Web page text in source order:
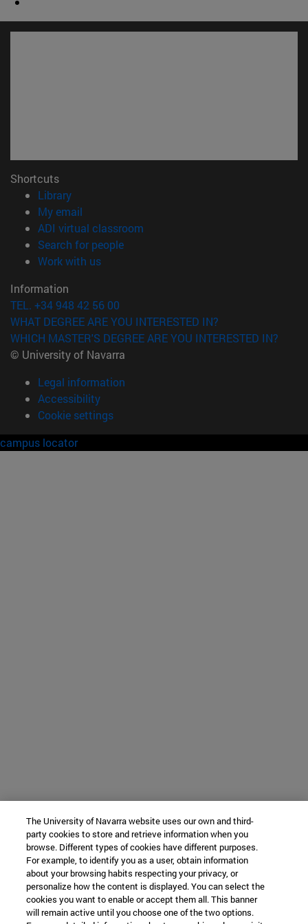
Shortcuts
Library(opens in new window)
My email
ADI virtual classroom
Search for people(opens in new window)
Work with us(opens in new window)
Information
TEL. +34 948 42 56 00
WHAT DEGREE ARE YOU INTERESTED IN?
WHICH MASTER'S DEGREE ARE YOU INTERESTED IN?
© University of Navarra
Legal information
Accessibility
Cookie settings
campus locator
The University of Navarra website uses our own and third-
party cookies to store and retrieve information when you
browse. Different types of cookies have different purposes.
For example, to identify you as a user, obtain information
about your browsing habits respecting your privacy, or
personalize how the content is displayed. You can select the
cookies you want to enable or accept them all. This banner
will remain active until you choose one of the two options.